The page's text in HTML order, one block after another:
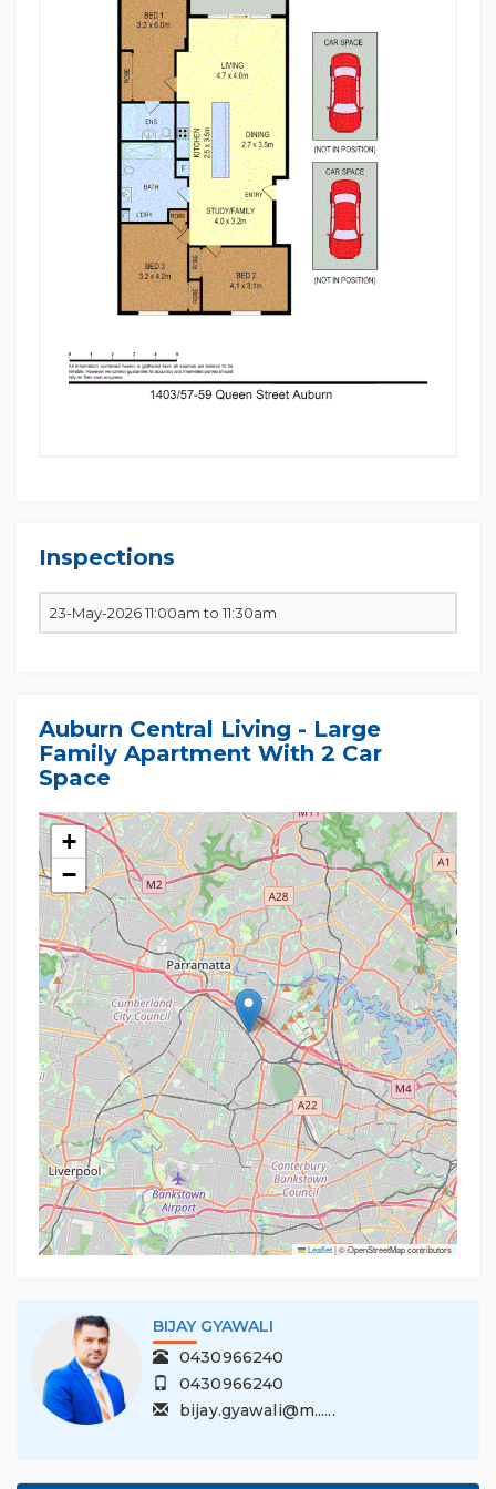
Inspections
23-May-2026 11:00am to 11:30am
Auburn Central Living - Large
Family Apartment With 2 Car
Space
+
−
Leaflet|© OpenStreetMap contributors
BIJAY GYAWALI
0430966240
0430966240
bijay.gyawali@m......